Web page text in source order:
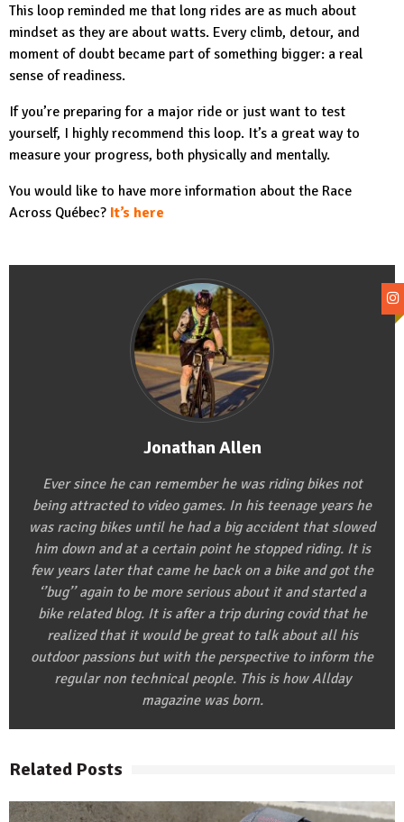
This loop reminded me that long rides are as much about
mindset as they are about watts. Every climb, detour, and
moment of doubt became part of something bigger: a real
sense of readiness.
If you’re preparing for a major ride or just want to test
yourself, I highly recommend this loop. It’s a great way to
measure your progress, both physically and mentally.
You would like to have more information about the Race
Across Québec? It’s here
Jonathan Allen
Ever since he can remember he was riding bikes not
being attracted to video games. In his teenage years he
was racing bikes until he had a big accident that slowed
him down and at a certain point he stopped riding. It is
few years later that came he back on a bike and got the
‘’bug’’ again to be more serious about it and started a
bike related blog. It is after a trip during covid that he
realized that it would be great to talk about all his
outdoor passions but with the perspective to inform the
regular non technical people. This is how Allday
magazine was born.
Related Posts